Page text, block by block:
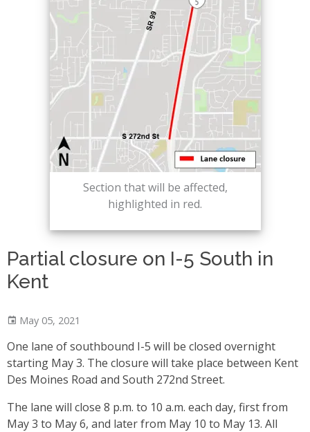
Section that will be affected,
highlighted in red.
Partial closure on I-5 South in
Kent
May 05, 2021
One lane of southbound I-5 will be closed overnight
starting May 3. The closure will take place between Kent
Des Moines Road and South 272nd Street.
The lane will close 8 p.m. to 10 a.m. each day, first from
May 3 to May 6, and later from May 10 to May 13. All